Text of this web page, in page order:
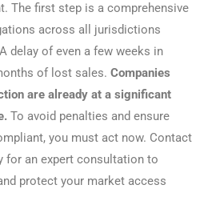
The first step is a comprehensive
across all jurisdictions
delay of even a few weeks in
of lost sales. Companies
are already at a significant
To avoid penalties and ensure
you must act now. Contact
for an expert consultation to
protect your market access